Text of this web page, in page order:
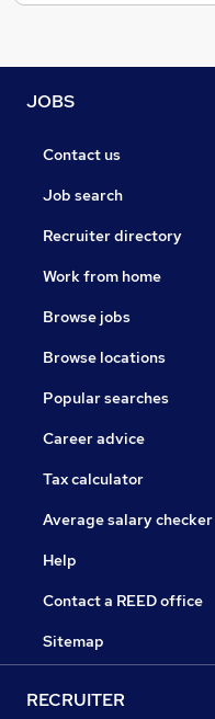
JOBS
Contact us
Job search
Recruiter directory
Work from home
Browse jobs
Browse locations
Popular searches
Career advice
Tax calculator
Average salary checker
Help
Contact a REED office
Sitemap
RECRUITER